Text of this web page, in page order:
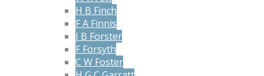
H B Finch
F A Finnis
J B Forster
F Forsyth
C W Foster